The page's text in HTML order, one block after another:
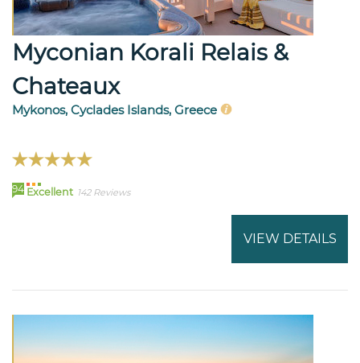
Myconian Korali Relais &
Chateaux
Mykonos, Cyclades Islands, Greece
94 Excellent 142 Reviews
VIEW DETAILS